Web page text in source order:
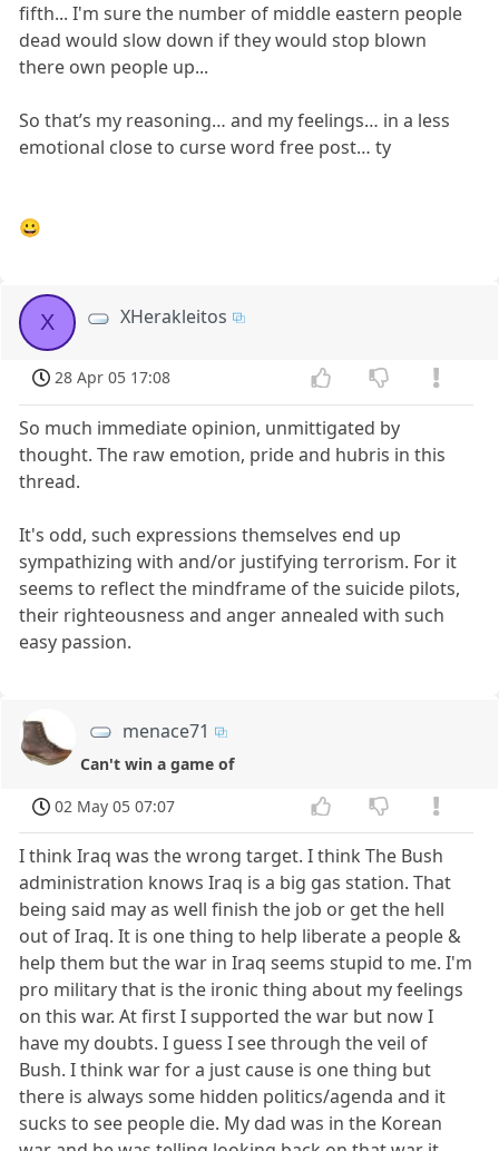
fifth... I'm sure the number of middle eastern people
dead would slow down if they would stop blown
there own people up...
So that’s my reasoning… and my feelings… in a less
emotional close to curse word free post… ty
😀
X XHerakleitos
28 Apr 05 17:08
So much immediate opinion, unmittigated by
thought. The raw emotion, pride and hubris in this
thread.
It's odd, such expressions themselves end up
sympathizing with and/or justifying terrorism. For it
seems to reflect the mindframe of the suicide pilots,
their righteousness and anger annealed with such
easy passion.
menace71
Can't win a game of
02 May 05 07:07
I think Iraq was the wrong target. I think The Bush
administration knows Iraq is a big gas station. That
being said may as well finish the job or get the hell
out of Iraq. It is one thing to help liberate a people &
help them but the war in Iraq seems stupid to me. I'm
pro military that is the ironic thing about my feelings
on this war. At first I supported the war but now I
have my doubts. I guess I see through the veil of
Bush. I think war for a just cause is one thing but
there is always some hidden politics/agenda and it
sucks to see people die. My dad was in the Korean